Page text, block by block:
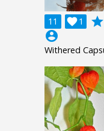
11 1

grade
account_circle
Withered